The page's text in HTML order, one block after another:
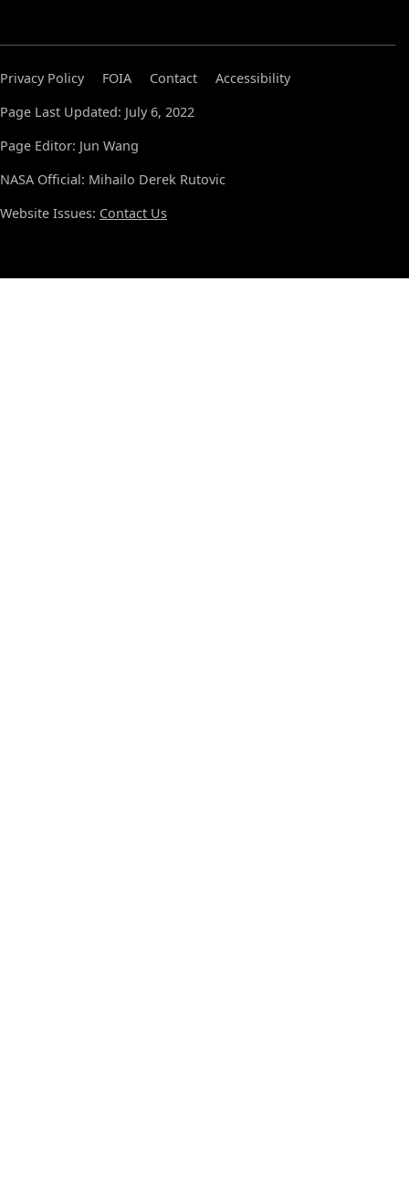
Privacy Policy FOIA Contact
Accessibility
Page Last Updated: July 6, 2022
Page Editor: Jun Wang
NASA Official: Mihailo Derek Rutovic
Website Issues: Contact Us